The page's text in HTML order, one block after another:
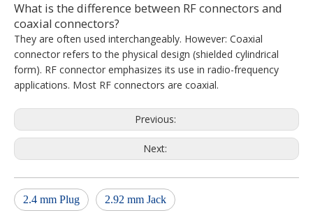
What is the difference between RF connectors and
coaxial connectors?
They are often used interchangeably. However: Coaxial
connector refers to the physical design (shielded cylindrical
form). RF connector emphasizes its use in radio-frequency
applications. Most RF connectors are coaxial.
Previous:
Next:
2.4 mm Plug 2.92 mm Jack